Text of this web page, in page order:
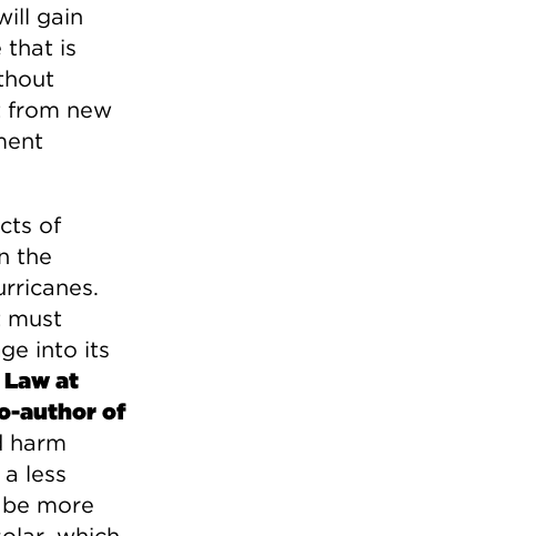
gain
that is
from new
of
the
must
into its
at
author of
harm
less
more